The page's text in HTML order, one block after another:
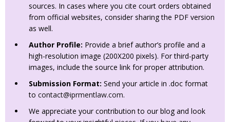
sources. In cases where you cite court orders obtained
from official websites, consider sharing the PDF version
as well.
Author Profile: Provide a brief author’s profile and a
high-resolution image (200X200 pixels). For third-party
images, include the source link for proper attribution.
Submission Format: Send your article in .doc format
to contact@iprmentlaw.com.
We appreciate your contribution to our blog and look